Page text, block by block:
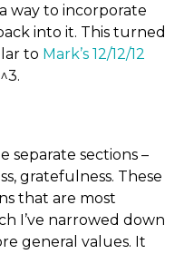
way to incorporate
into it. This turned
to Mark’s 12/12/12
separate sections –
gratefulness. These
that are most
I’ve narrowed down
general values. It